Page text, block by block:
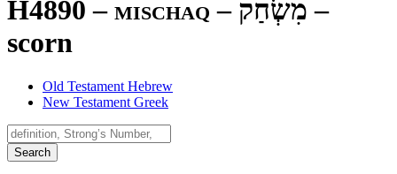
H4890 – mischaq – מִשְׂחַק –
scorn
Old Testament Hebrew
New Testament Greek
Search